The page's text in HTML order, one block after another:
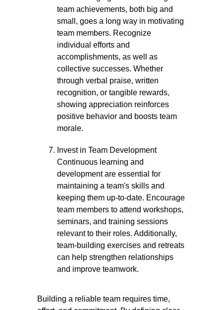
team achievements, both big and
small, goes a long way in motivating
team members. Recognize
individual efforts and
accomplishments, as well as
collective successes. Whether
through verbal praise, written
recognition, or tangible rewards,
showing appreciation reinforces
positive behavior and boosts team
morale.
Invest in Team Development
Continuous learning and
development are essential for
maintaining a team's skills and
keeping them up-to-date. Encourage
team members to attend workshops,
seminars, and training sessions
relevant to their roles. Additionally,
team-building exercises and retreats
can help strengthen relationships
and improve teamwork.
Building a reliable team requires time,